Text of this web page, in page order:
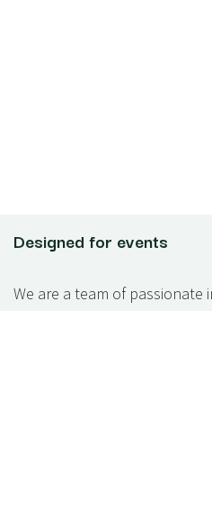
Designed for events
We are a team of